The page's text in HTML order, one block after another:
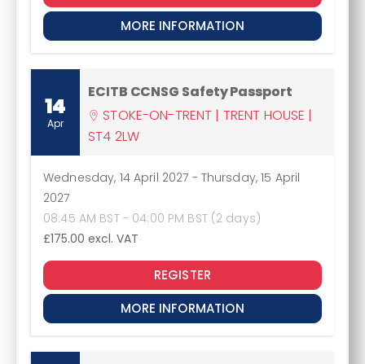
MORE INFORMATION
14
Apr
ECITB CCNSG Safety Passport
STOKE-ON-TRENT | TRENT HOUSE |
ST4 2LW
Wednesday, 14 April 2027 - Thursday, 15 April
2027
08:45 AM BST - 04:00 PM BST (2 days)
£175.00 excl. VAT
REGISTER
MORE INFORMATION